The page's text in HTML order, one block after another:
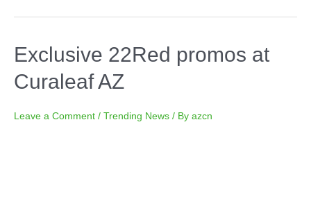
Exclusive 22Red promos at
Curaleaf AZ
Leave a Comment / Trending News / By azcn